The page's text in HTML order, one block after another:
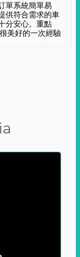
單系統簡單易
供符合需求的車
分安心。重點
美好的一次經驗